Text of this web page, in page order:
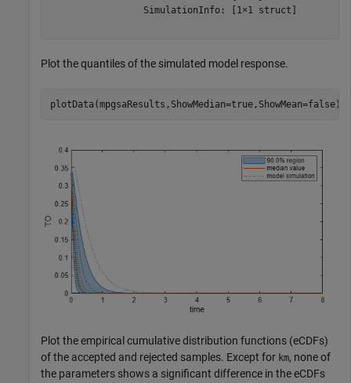
                 SimulationInfo: [1×1 struct]
Plot the quantiles of the simulated model response.
plotData(mpgsaResults,ShowMedian=true,ShowMean=false);
Plot the empirical cumulative distribution functions (eCDFs)
of the accepted and rejected samples. Except for km, none of
the parameters shows a significant difference in the eCDFs